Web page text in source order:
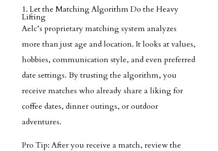
1. Let the Matching Algorithm Do the Heavy
Lifting
Aelc’s proprietary matching system analyzes
more than just age and location. It looks at values,
hobbies, communication style, and even preferred
date settings. By trusting the algorithm, you
receive matches who already share a liking for
coffee dates, dinner outings, or outdoor
adventures.
Pro Tip: After you receive a match, review the